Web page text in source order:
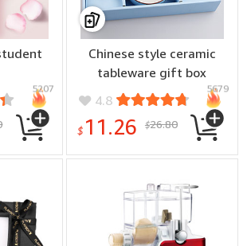
5207
Chinese style ceramic
tableware gift box
4.8
$ 11.26 $26.80
5679